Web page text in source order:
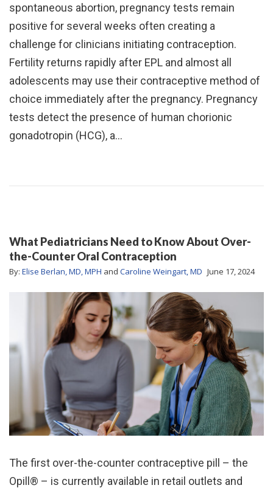
spontaneous abortion, pregnancy tests remain
positive for several weeks often creating a
challenge for clinicians initiating contraception.
Fertility returns rapidly after EPL and almost all
adolescents may use their contraceptive method of
choice immediately after the pregnancy. Pregnancy
tests detect the presence of human chorionic
gonadotropin (HCG), a…
What Pediatricians Need to Know About Over-
the-Counter Oral Contraception
By: Elise Berlan, MD, MPH and Caroline Weingart, MD June 17, 2024
The first over-the-counter contraceptive pill – the
Opill® – is currently available in retail outlets and